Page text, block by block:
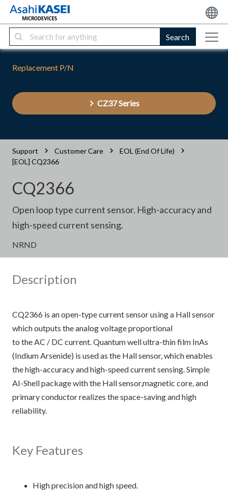
Search
Replacement P/N
CZ37 Series
Support Customer Care
EOL (End Of Life)
[EOL] CQ2366
CQ2366
Open loop type current sensor. High-accuracy and
high-speed current sensing.
NRND
Description
CQ2366 is an open-type current sensor using a Hall sensor
which outputs the analog voltage proportional
to the AC / DC current. Quantum well ultra-thin film InAs
(Indium Arsenide) is used as the Hall sensor, which enables
the high-accuracy and high-speed current sensing. Simple
AI-Shell package with the Hall sensor,magnetic core, and
primary conductor realizes the space-saving and high
reliability.
Key Features
High precision and high speed.